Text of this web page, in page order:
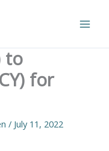
to
for
/ July 11, 2022